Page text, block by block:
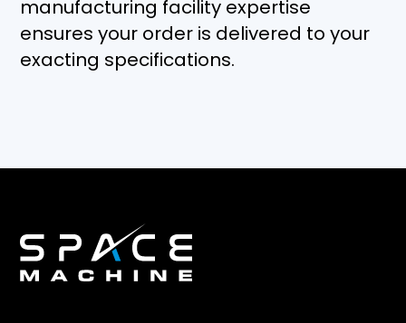
manufacturing facility expertise
ensures your order is delivered to your
exacting specifications.